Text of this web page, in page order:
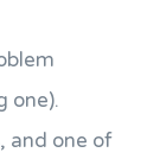
one).
and one of